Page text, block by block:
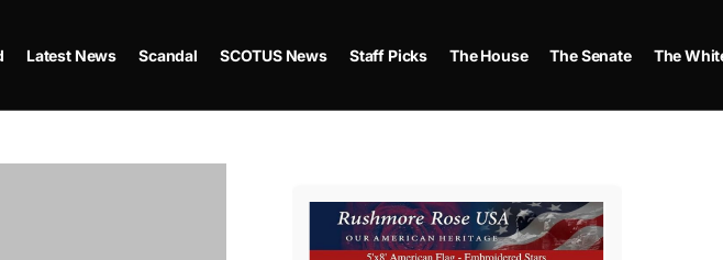
Latest News Scandal SCOTUS News Staff Picks The House The Senate The